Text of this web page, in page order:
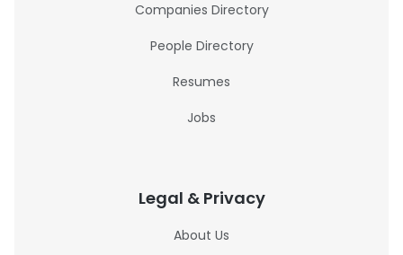
Companies Directory
People Directory
Resumes
Jobs
Legal & Privacy
About Us